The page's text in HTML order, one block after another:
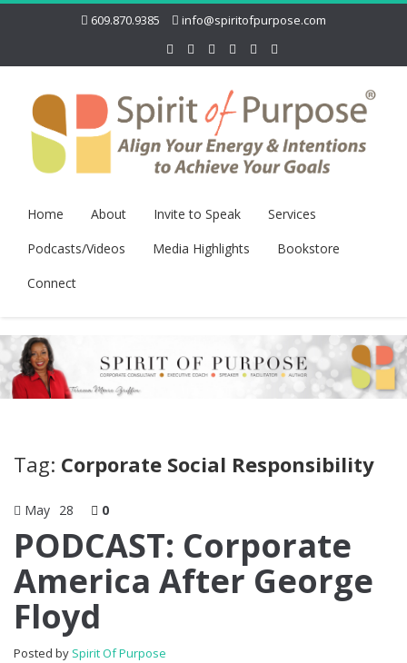
609.870.9385 info@spiritofpurpose.com
Home About Invite to Speak
Services
Podcasts/Videos
Media Highlights
Bookstore
Connect
Tag: Corporate Social Responsibility
May 28 0
PODCAST: Corporate
America After George
Floyd
Posted by Spirit Of Purpose